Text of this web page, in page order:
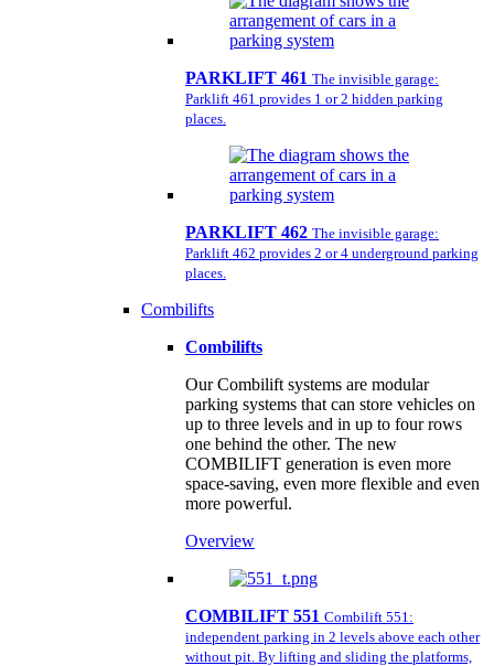
PARKLIFT 461 The invisible garage:
Parklift 461 provides 1 or 2 hidden parking
places.
PARKLIFT 462 The invisible garage:
Parklift 462 provides 2 or 4 underground parking
places.
Combilifts
Combilifts
Our Combilift systems are modular
parking systems that can store vehicles on
up to three levels and in up to four rows
one behind the other. The new
COMBILIFT generation is even more
space-saving, even more flexible and even
more powerful.
Overview
COMBILIFT 551 Combilift 551:
independent parking in 2 levels above each other
without pit. By lifting and sliding the platforms,